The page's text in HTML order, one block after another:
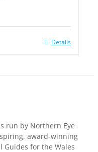
Details
run by Northern Eye
award-winning
Guides for the Wales